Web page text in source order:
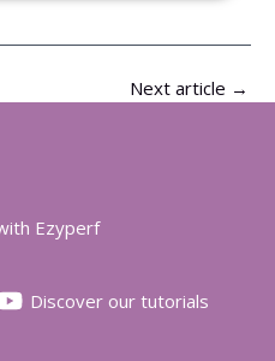
Next article →
Ezyperf
Discover our tutorials